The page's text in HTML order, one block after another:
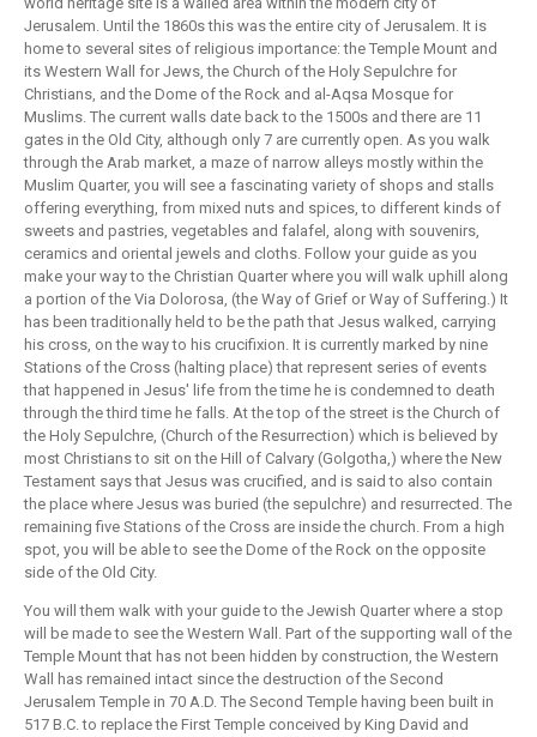
Jerusalem. Until the 1860s this was the entire city of Jerusalem. It is
home to several sites of religious importance: the Temple Mount and
its Western Wall for Jews, the Church of the Holy Sepulchre for
Christians, and the Dome of the Rock and al-Aqsa Mosque for
Muslims. The current walls date back to the 1500s and there are 11
gates in the Old City, although only 7 are currently open. As you walk
through the Arab market, a maze of narrow alleys mostly within the
Muslim Quarter, you will see a fascinating variety of shops and stalls
offering everything, from mixed nuts and spices, to different kinds of
sweets and pastries, vegetables and falafel, along with souvenirs,
ceramics and oriental jewels and cloths. Follow your guide as you
make your way to the Christian Quarter where you will walk uphill along
a portion of the Via Dolorosa, (the Way of Grief or Way of Suffering.) It
has been traditionally held to be the path that Jesus walked, carrying
his cross, on the way to his crucifixion. It is currently marked by nine
Stations of the Cross (halting place) that represent series of events
that happened in Jesus' life from the time he is condemned to death
through the third time he falls. At the top of the street is the Church of
the Holy Sepulchre, (Church of the Resurrection) which is believed by
most Christians to sit on the Hill of Calvary (Golgotha,) where the New
Testament says that Jesus was crucified, and is said to also contain
the place where Jesus was buried (the sepulchre) and resurrected. The
remaining five Stations of the Cross are inside the church. From a high
spot, you will be able to see the Dome of the Rock on the opposite
side of the Old City.
You will them walk with your guide to the Jewish Quarter where a stop
will be made to see the Western Wall. Part of the supporting wall of the
Temple Mount that has not been hidden by construction, the Western
Wall has remained intact since the destruction of the Second
Jerusalem Temple in 70 A.D. The Second Temple having been built in
517 B.C. to replace the First Temple conceived by King David and